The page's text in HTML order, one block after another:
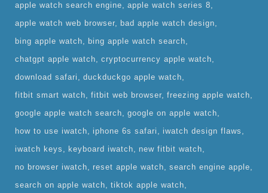
apple watch search engine
apple watch series 8
apple watch web browser
bad apple watch design
bing apple watch
bing apple watch search
chatgpt apple watch
cryptocurrency apple watch
download safari
duckduckgo apple watch
fitbit smart watch
fitbit web browser freezing apple watch
google apple watch search
google on apple watch
how to use iwatch
iphone 6s safari
iwatch design flaws
iwatch keys
keyboard iwatch
new fitbit watch
no browser iwatch
reset apple watch
search engine apple
search on apple watch
tiktok apple watch